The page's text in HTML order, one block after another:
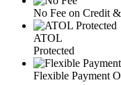
No Fee on Credit
ATOL
Protected
Flexible Payment